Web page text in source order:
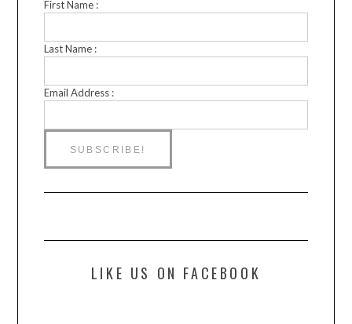
First Name :
Last Name :
Email Address :
LIKE US ON FACEBOOK